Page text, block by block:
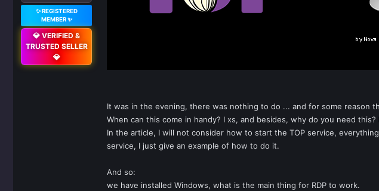
✨ REGISTERED
MEMBER ✨
💎 VERIFIED &
TRUSTED SELLER
💎
It was in the evening, there was nothing to do ... and for some reason
When can this come in handy? I xs, and besides, why do you need
In the article, I will not consider how to start the TOP service,
service, I just give an example of how to do it.
And so:
we have installed Windows, what is the main thing for RDP to work.